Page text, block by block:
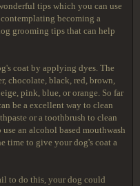
tips which you can use
becoming a
grooming tips that can help
coat by applying dyes. The
chocolate, black, red, brown,
pink, blue, or orange. So far
be a excellent way to clean
or a toothbrush to clean
an alcohol based mouthwash
time to give your dog's coat a
to do this, your dog could